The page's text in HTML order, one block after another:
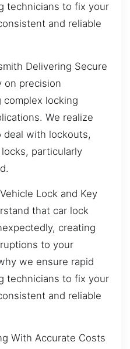
technicians to fix your
and reliable
Delivering Secure
on precision
complex locking
We realize
with lockouts,
particularly
Lock and Key
that car lock
creating
to your
we ensure rapid
technicians to fix your
and reliable
With Accurate Costs